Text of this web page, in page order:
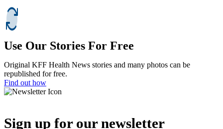
Use Our Stories For Free
Original KFF Health News stories and many photos can be
republished for free.
Find out how
Sign up for our newsletter